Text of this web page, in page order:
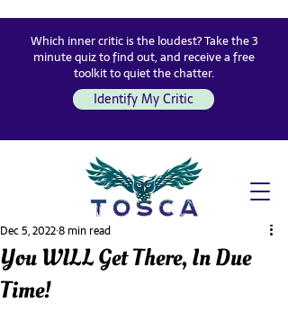
Which inner critic is the loudest? Take the 3
minute quiz to find out, and receive a free
toolkit to quiet the chatter.
Identify My Critic
You WILL Get There, In Due
Time!
Dec 5, 20228 min read